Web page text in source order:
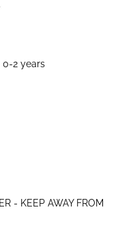
0-2 years
- KEEP AWAY FROM